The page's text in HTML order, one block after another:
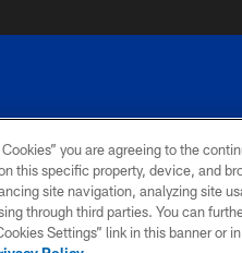
SITE
MAP
you are agreeing to the
this specific property, device, and
site navigation, analyzing site
through third parties. You can
Settings” link in this banner or